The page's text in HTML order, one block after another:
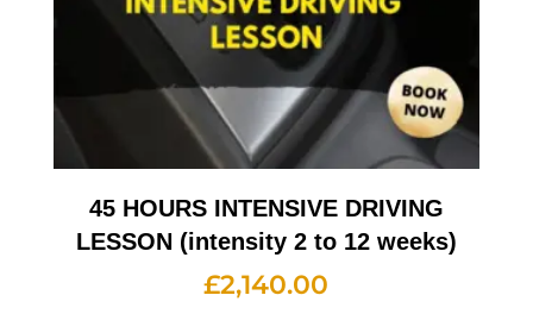
45 HOURS INTENSIVE DRIVING
LESSON (intensity 2 to 12 weeks)
£2,140.00